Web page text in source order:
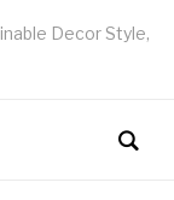
Decor Style,